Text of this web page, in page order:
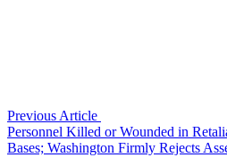
Previous Article
Personnel Killed or Wounded in
Bases; Washington Firmly Rejects